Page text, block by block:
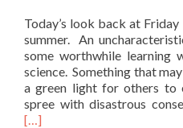
Today’s look back at
summer. An
some worthwhile learning
science. Something that
a green light for others to
spree with disastrous
[…]